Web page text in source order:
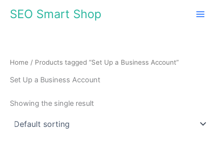
SEO Smart Shop
Home / Products tagged “Set Up a Business Account”
Set Up a Business Account
Showing the single result